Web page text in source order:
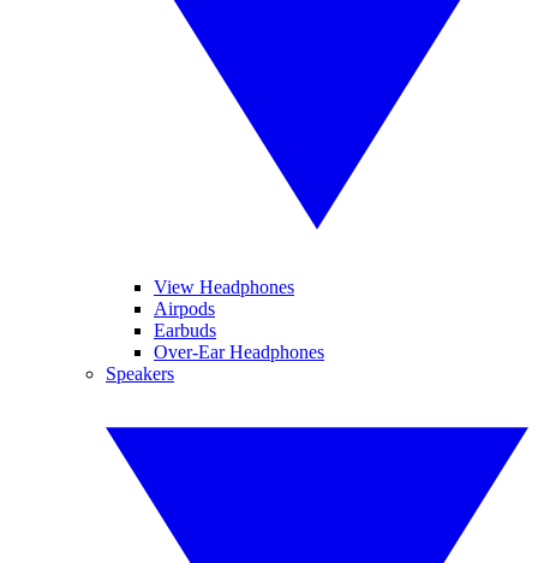
View Headphones
Airpods
Earbuds
Over-Ear Headphones
Speakers